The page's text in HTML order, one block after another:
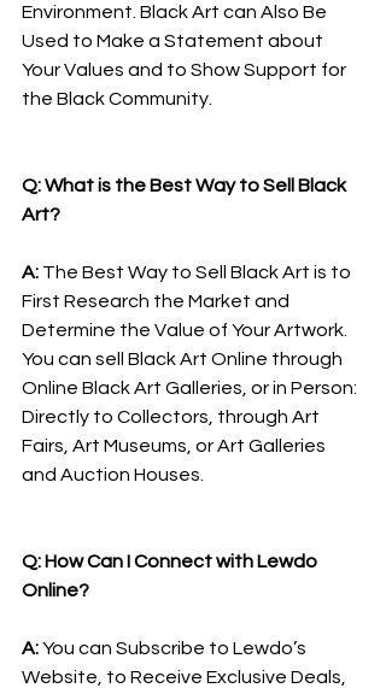
Environment. Black Art can Also Be
Used to Make a Statement about
Your Values and to Show Support for
the Black Community.
Q: What is the Best Way to Sell Black
Art?
A: The Best Way to Sell Black Art is to
First Research the Market and
Determine the Value of Your Artwork.
You can sell Black Art Online through
Online Black Art Galleries, or in Person:
Directly to Collectors, through Art
Fairs, Art Museums, or Art Galleries
and Auction Houses.
Q: How Can I Connect with Lewdo
Online?
A: You can Subscribe to Lewdo’s
Website, to Receive Exclusive Deals,